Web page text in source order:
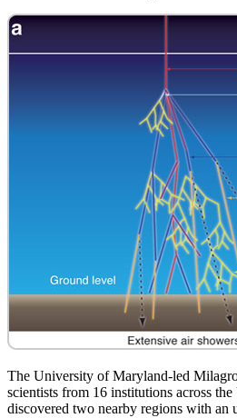
The University of Maryland-led
scientists from 16 institutions across the
discovered two nearby regions with an